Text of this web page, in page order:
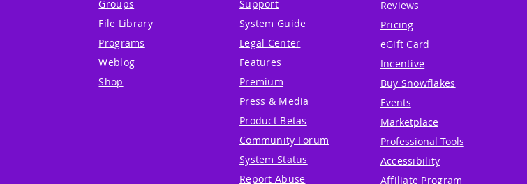
Groups
File Library
Programs
Weblog
Shop
Support
System Guide
Legal Center
Features
Premium
Press & Media
Product Betas
Community Forum
System Status
Report Abuse
Reviews
Pricing
eGift Card
Incentive
Buy Snowflakes
Events
Marketplace
Professional Tools
Accessibility
Affiliate Program